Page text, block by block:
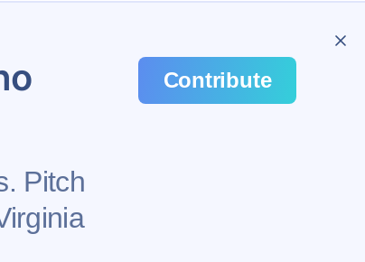
Privacy Policy
Pitch
Contribute